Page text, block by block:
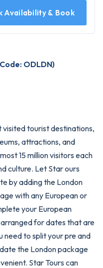
ODLDN)
visited tourist destinations,
attractions, and
15 million visitors each
culture. Let Star ours
by adding the London
with any European or
your European
arranged for dates that are
need to split your pre and
the London package
Star Tours can
Availability & Book